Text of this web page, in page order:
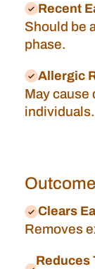
Recent
Should be
phase.
Allergic
May
individuals.
Clears
Removes
Reduces